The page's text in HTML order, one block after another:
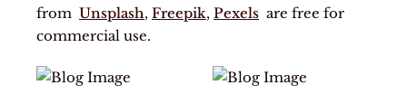
from Unsplash, Freepik, Pexels are free for
commercial use.